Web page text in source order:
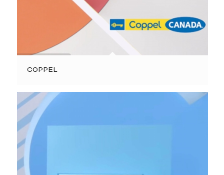
COPPEL